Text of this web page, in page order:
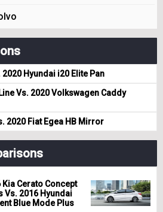
Hyundai i20 Elite Pan
Vs. 2020 Volkswagen Caddy
2020 Fiat Egea HB Mirror
Kia Cerato Concept
Vs. 2016 Hyundai
Blue Mode Plus